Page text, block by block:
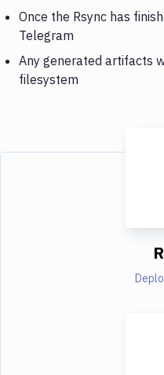
Once the Rsync has
Telegram
Any generated artifacts
filesystem